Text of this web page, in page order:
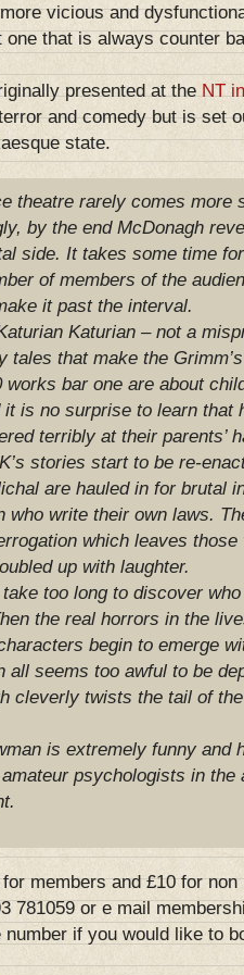
vicious and
one that is always counter
presented at theNT
and comedy but is set
state.
theatre rarely comes more
by the end McDonagh
side. It takes some time
of members of the
it past the interval.
Katurian – not a
tales that make the
works bar one are about
it is no surprise to learn that
terribly at their parents’
stories start to be re-
are hauled in for brutal
who write their own laws.
which leaves
up with laughter.
take too long to discover
the real horrors in the
begin to emerge
all seems too awful to be
cleverly twists the tail of
is extremely funny and
psychologists in the
members and £10 for
781059 or e mail
number if you would like to